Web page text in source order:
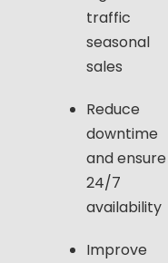
traffic
seasonal
sales
Reduce
downtime
and ensure
24/7
availability
Improve